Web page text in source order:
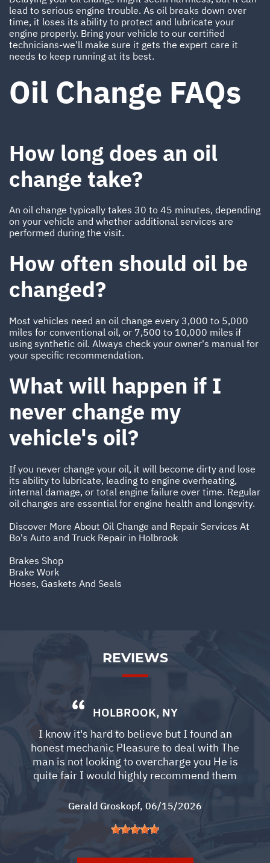
lead to serious engine trouble. As oil breaks down over
time, it loses its ability to protect and lubricate your
engine properly. Bring your vehicle to our certified
technicians-we'll make sure it gets the expert care it
needs to keep running at its best.
Oil Change FAQs
How long does an oil
change take?
An oil change typically takes 30 to 45 minutes, depending
on your vehicle and whether additional services are
performed during the visit.
How often should oil be
changed?
Most vehicles need an oil change every 3,000 to 5,000
miles for conventional oil, or 7,500 to 10,000 miles if
using synthetic oil. Always check your owner's manual for
your specific recommendation.
What will happen if I
never change my
vehicle's oil?
If you never change your oil, it will become dirty and lose
its ability to lubricate, leading to engine overheating,
internal damage, or total engine failure over time. Regular
oil changes are essential for engine health and longevity.
Discover More About Oil Change and Repair Services At
Bo's Auto and Truck Repair in Holbrook
Brakes Shop
Brake Work
Hoses, Gaskets And Seals
REVIEWS
HOLBROOK, NY
I know it's hard to believe but I found an
honest mechanic Pleasure to deal with The
man is not looking to overcharge you He is
quite fair I would highly recommend them
Gerald Groskopf, 06/15/2026